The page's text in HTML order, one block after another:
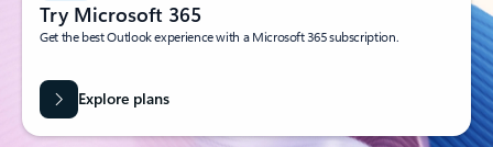
Try Microsoft 365
Get the best Outlook experience with a Microsoft 365 subscription.
Explore plans